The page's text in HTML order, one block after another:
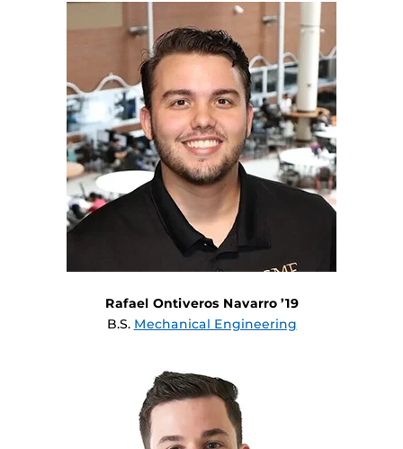
Rafael Ontiveros Navarro ’19
B.S. Mechanical Engineering